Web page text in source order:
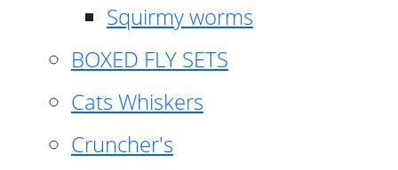
Squirmy worms
BOXED FLY SETS
Cats Whiskers
Cruncher's